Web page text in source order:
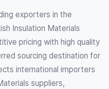
exporters in the
Insulation Materials
pricing with high quality
sourcing destination for
international importers
suppliers,